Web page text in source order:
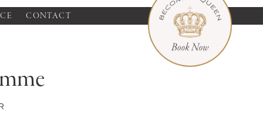
CONTACT